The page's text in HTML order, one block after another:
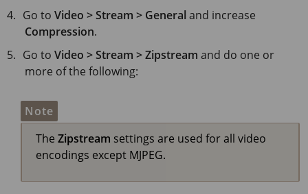
Go toVideo > Stream > General and increase
Compression.
Go toVideo > Stream > Zipstream and do one or
more of the following:
Note
The Zipstream settings are used for all video
encodings except MJPEG.